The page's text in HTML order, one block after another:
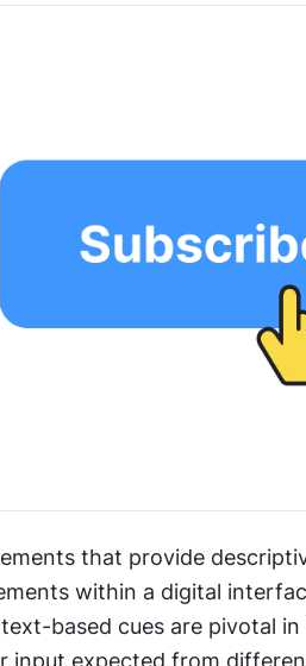
that provide
within a digital
based cues are pivotal
expected from